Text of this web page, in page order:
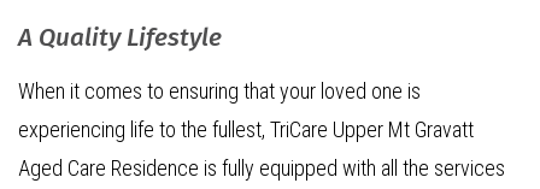
A Quality Lifestyle
When it comes to ensuring that your loved one is
experiencing life to the fullest, TriCare Upper Mt Gravatt
Aged Care Residence is fully equipped with all the services